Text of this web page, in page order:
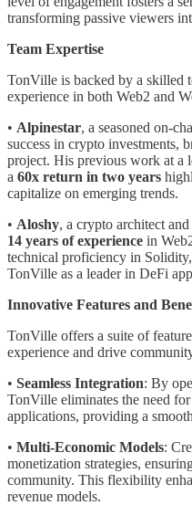
transforming passive viewers
Team Expertise
TonVille is backed by a skilled
experience in both Web2 and
• Alpinestar, a seasoned on-
success in crypto investments,
project. His previous work at a
a 60x return in two years
capitalize on emerging trends.
• Aloshy, a crypto architect
14 years of experience in
technical proficiency in
TonVille as a leader in DeFi
Innovative Features and
TonVille offers a suite of
experience and drive
• Seamless Integration: By
TonVille eliminates the need
applications, providing a
• Multi-Economic Models:
monetization strategies,
community. This flexibility
revenue models.